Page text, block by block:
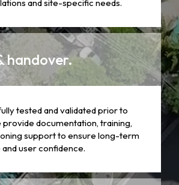
and site-specific needs.
handover.
tested and validated prior to
provide documentation, training,
support to ensure long-term
user confidence.